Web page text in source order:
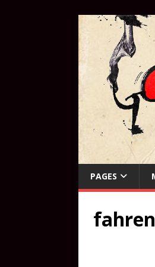
PAGES